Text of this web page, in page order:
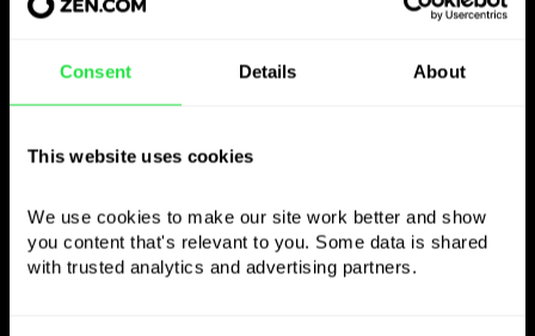
Consent Details About
This website uses cookies
We use cookies to make our site work better and show
you content that's relevant to you. Some data is shared
with trusted analytics and advertising partners.
Use the chosen
currencyhowever you
like
Send money abroad,withdraw from ATMs